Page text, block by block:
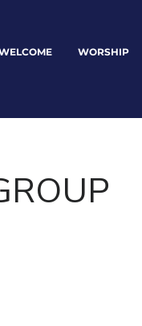
WORSHIP